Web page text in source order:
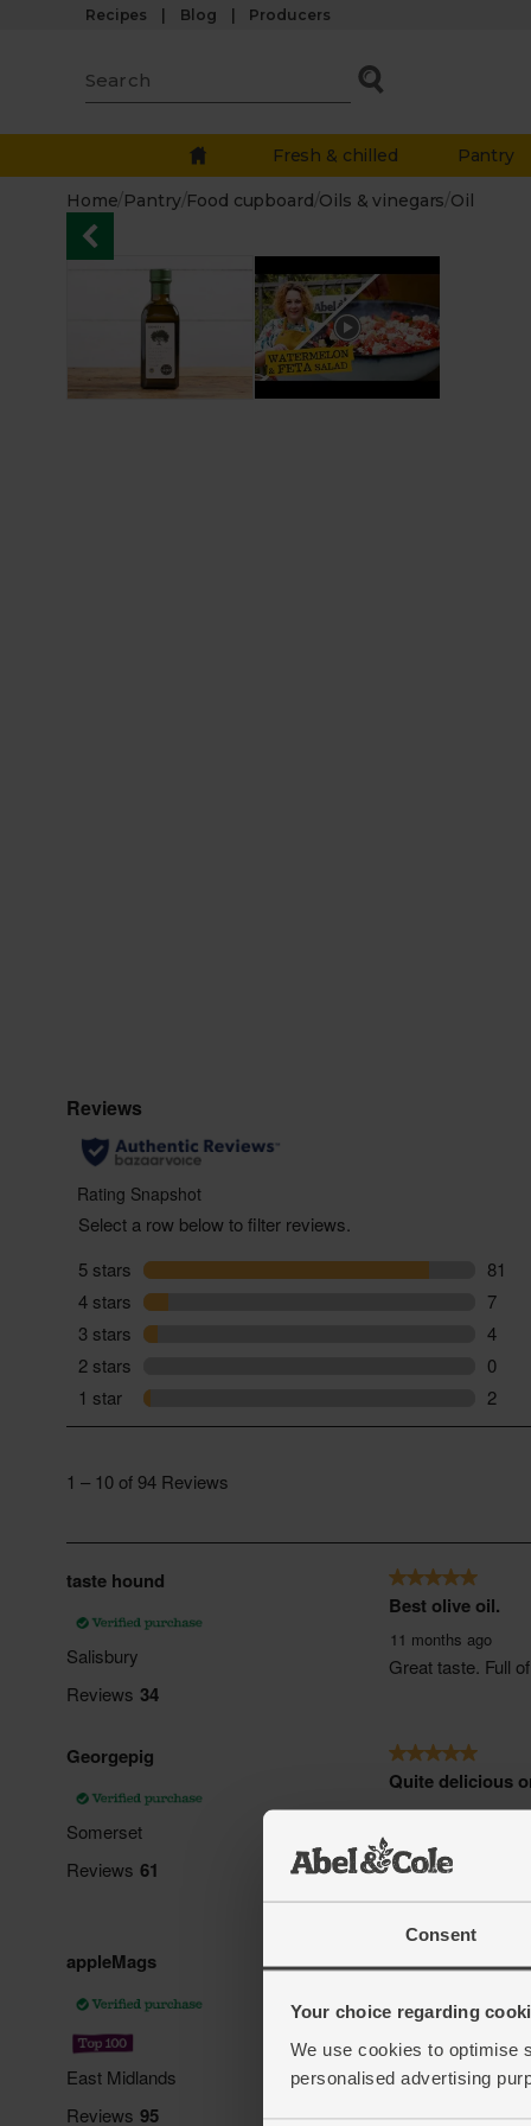
Consent
Your choice regarding
We use cookies to optimise
personalised advertising
Recipes Blog Producers
Fresh & chilled Pantry
Home/ Pantry/ Food cupboard/Oils & vinegars/ Oil